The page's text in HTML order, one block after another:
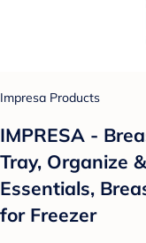
Impresa Products
IMPRESA -
Tray, Organize
Essentials,
for Freezer